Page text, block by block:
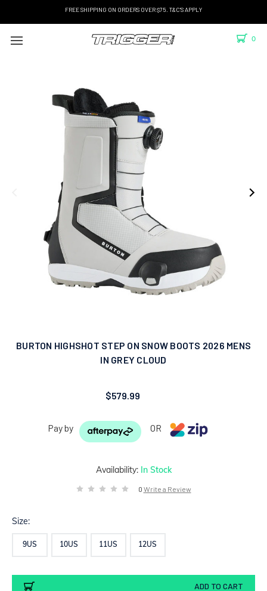
FREE SHIPPING ON ORDERS OVER $75. T&C'S APPLY
0
Availability: In Stock
0 Write a Review
BURTON HIGHSHOT STEP ON SNOW BOOTS 2026 MENS
IN GREY CLOUD
$579.99
Pay by OR
Size:
9US 10US 11US 12US
Current
ADD TO CART